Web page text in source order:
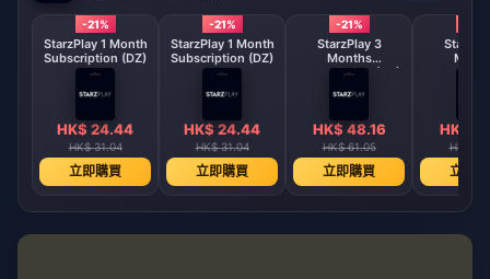
-21%
StarzPlay 1 Month
Subscription (DZ)
HK$ 24.44
HK$ 31.04
立即購買
-21%
StarzPlay 1 Month
Subscription (DZ)
HK$ 24.44
HK$ 31.04
立即購買
-21%
StarzPlay 3
Months
Subscription (DZ)
HK$ 48.16
HK$ 61.05
立即購買
HK$
HK$
立即